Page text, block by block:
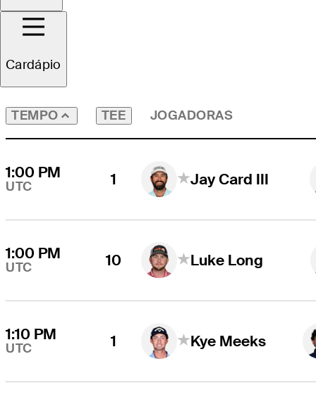
Cardápio
Todos os Jogadores
TEMPO TEE JOGADORAS
1:00 PM
UTC 1 Jay Card III
1:00 PM
UTC 10 Luke Long
1:10 PM
UTC 1 Kye Meeks